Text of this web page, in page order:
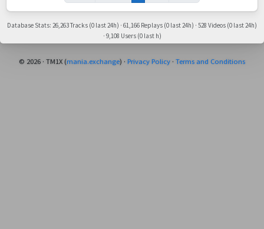
Database Stats: 26,263 Tracks (0 last 24h) · 61,166 Replays (0 last 24h) · 528 Videos (0 last 24h)
· 9,108 Users (0 last h)
© 2026 · TM1X (mania.exchange) · Privacy Policy · Terms and Conditions